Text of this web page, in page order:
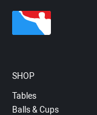
SHOP
Tables
Balls & Cups